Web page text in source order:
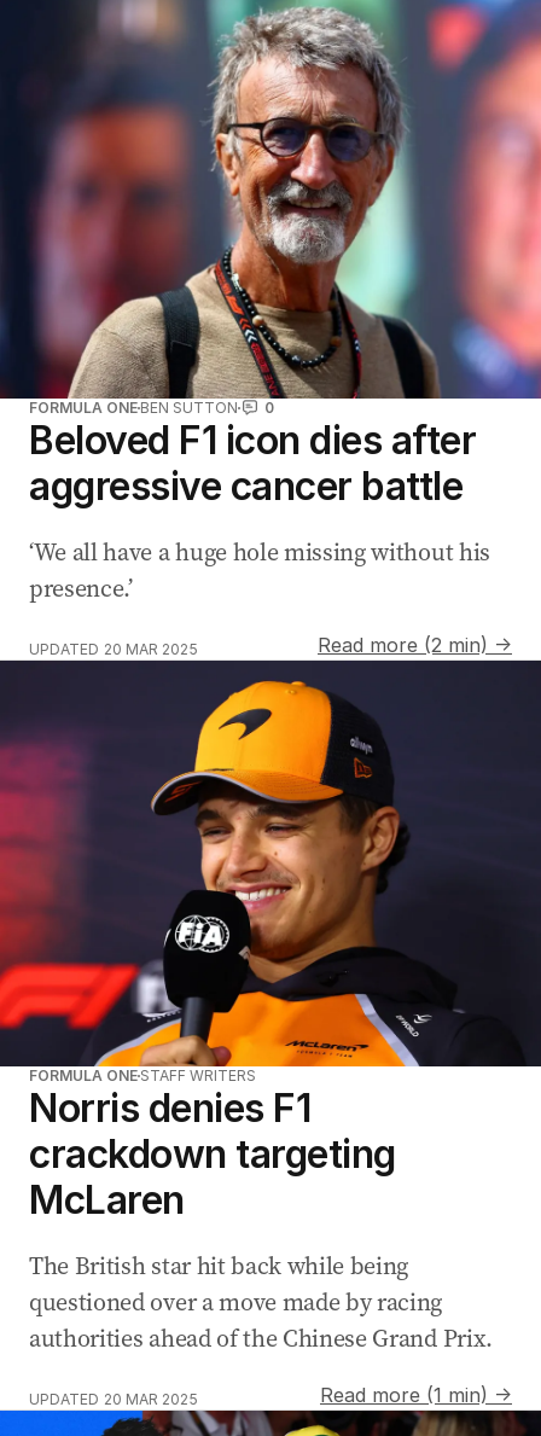
FORMULA ONE BEN SUTTON 0
Beloved F1 icon dies after
aggressive cancer battle
‘We all have a huge hole missing without his
presence.’
UPDATED 20 MAR 2025 Read more (2 min) →
FORMULA ONE STAFF WRITERS
Norris denies F1
crackdown targeting
McLaren
The British star hit back while being
questioned over a move made by racing
authorities ahead of the Chinese Grand Prix.
UPDATED 20 MAR 2025
Read more (1 min) →